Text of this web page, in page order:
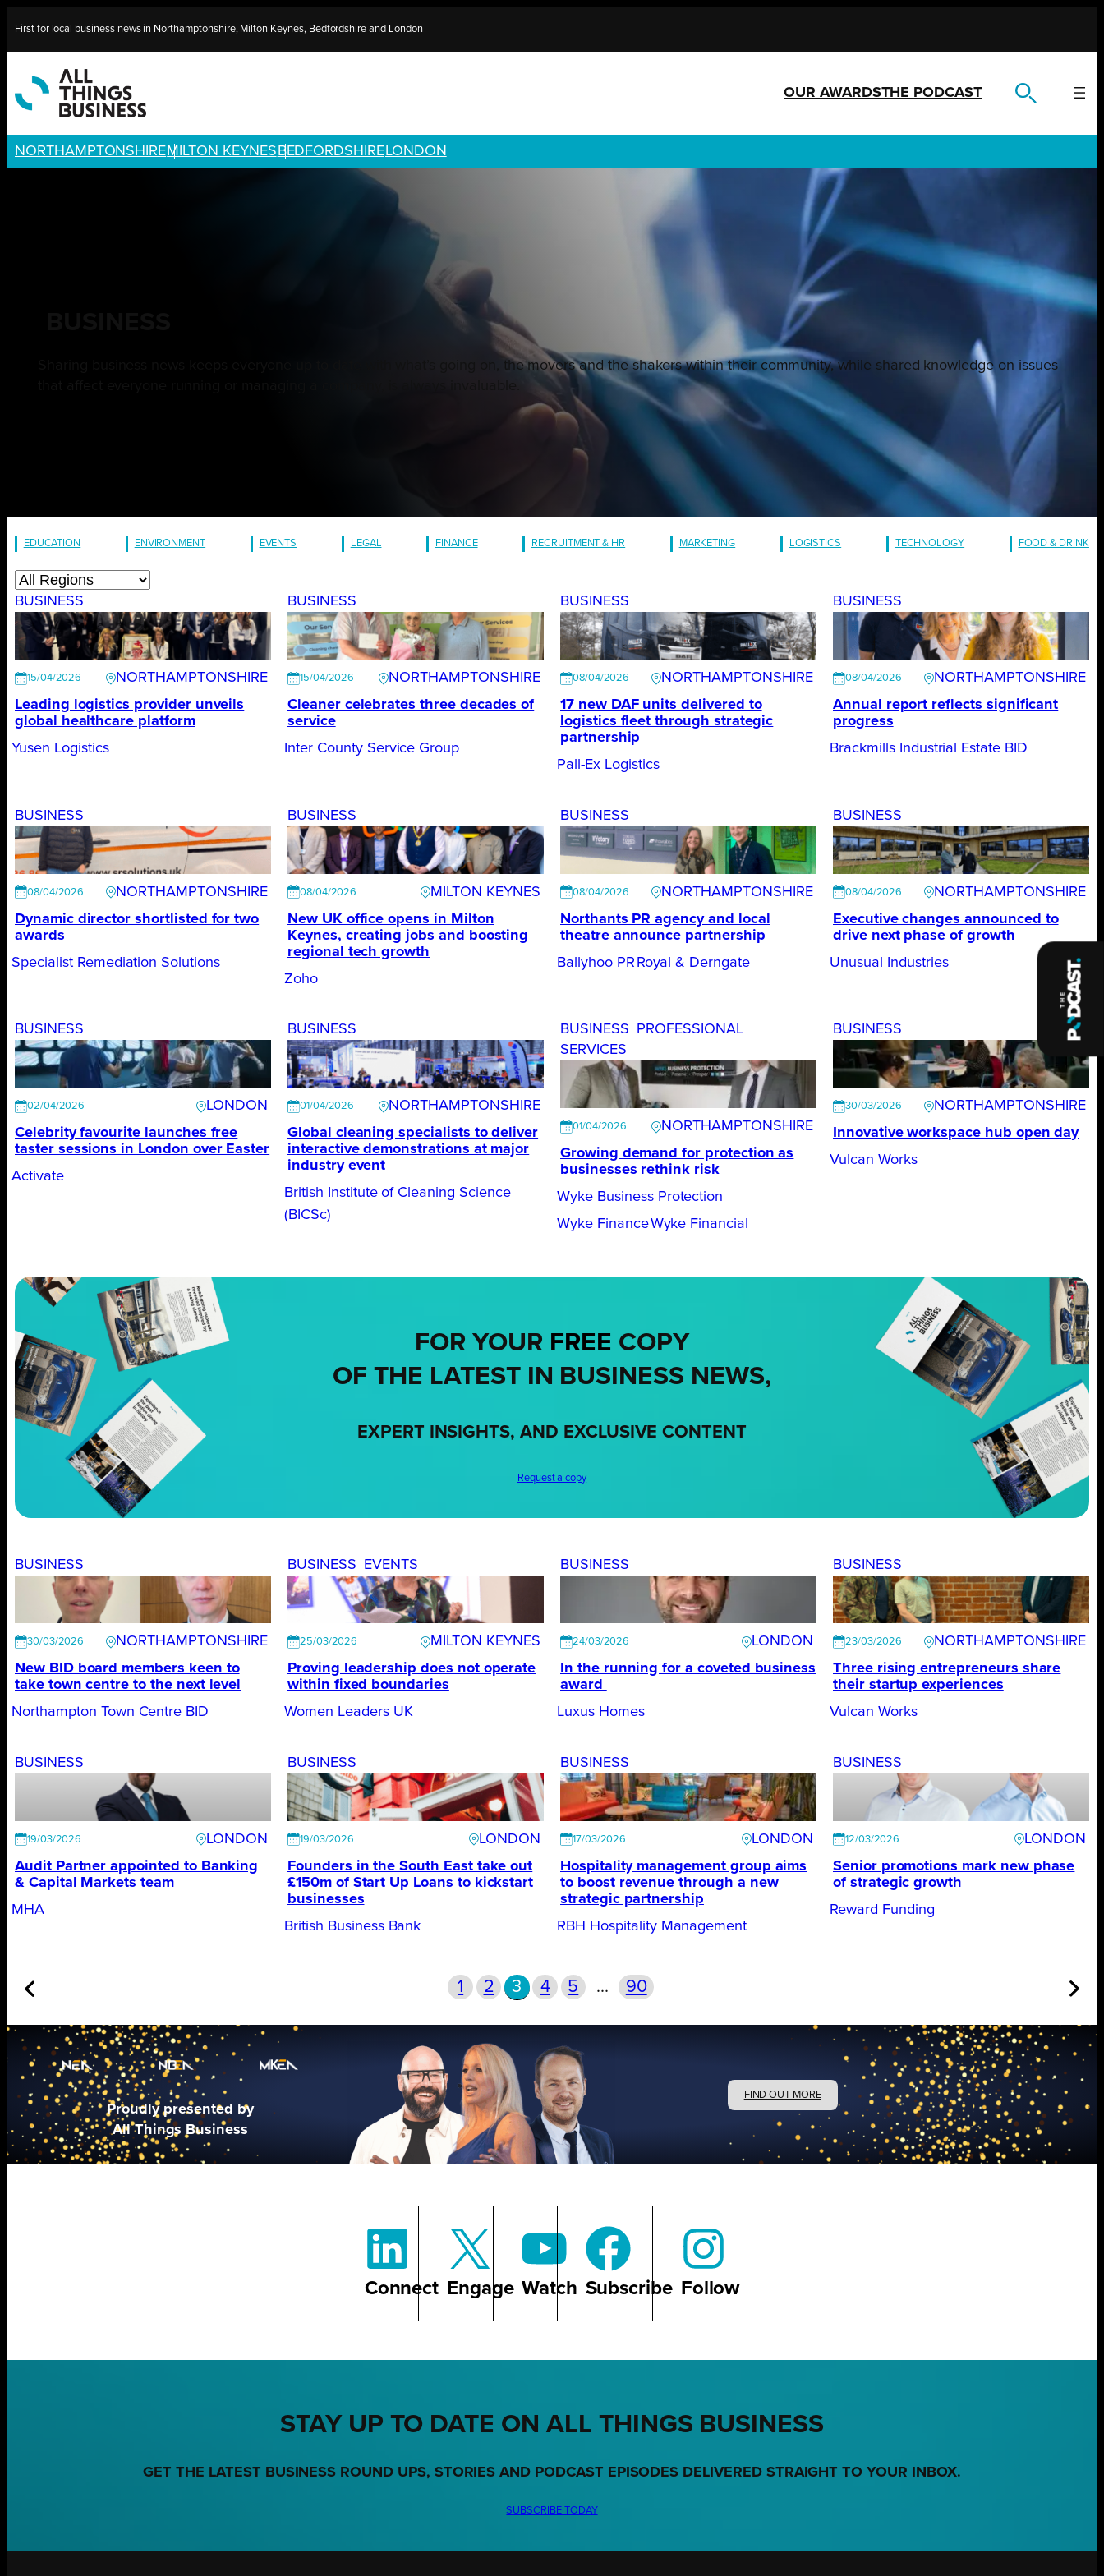
to
content
First for local business news in Northamptonshire, Milton Keynes, Bedfordshire and London
OUR AWARDSTHE PODCAST
NORTHAMPTONSHIREMILTON KEYNES BEDFORDSHIRELONDON
Sharing business news keeps everyone up to date with what’s going on, the movers and the shakers within their community, while shared knowledge on issues
EDUCATION ENVIRONMENT EVENTS LEGAL FINANCE RECRUITMENT & HR MARKETING LOGISTICS TECHNOLOGY FOOD & DRINK
BUSINESS
15/04/2026
NORTHAMPTONSHIRE
Leading logistics provider unveils
global healthcare platform
Yusen Logistics
BUSINESS
15/04/2026
NORTHAMPTONSHIRE
Cleaner celebrates three decades of
service
Inter County Service Group
BUSINESS
08/04/2026
NORTHAMPTONSHIRE
17 new DAF units delivered to
logistics fleet through strategic
partnership
Pall-Ex Logistics
BUSINESS
08/04/2026
NORTHAMPTONSHIRE
Annual report reflects significant
progress
Brackmills Industrial Estate BID
BUSINESS
08/04/2026
NORTHAMPTONSHIRE
Dynamic director shortlisted for two
awards
Specialist Remediation Solutions
BUSINESS
08/04/2026
MILTON KEYNES
New UK office opens in Milton
Keynes, creating jobs and boosting
regional tech growth
Zoho
BUSINESS
08/04/2026
NORTHAMPTONSHIRE
Northants PR agency and local
theatre announce partnership
Ballyhoo PR Royal & Derngate
BUSINESS
08/04/2026
NORTHAMPTONSHIRE
Executive changes announced to
drive next phase of growth
Unusual Industries
BUSINESS
02/04/2026
LONDON
Celebrity favourite launches free
taster sessions in London over Easter
Activate
BUSINESS
01/04/2026
NORTHAMPTONSHIRE
Global cleaning specialists to deliver
interactive demonstrations at major
industry event
British Institute of Cleaning Science
(BICSc)
BUSINESS
PROFESSIONAL
SERVICES
01/04/2026
NORTHAMPTONSHIRE
Growing demand for protection as
businesses rethink risk
Wyke Business Protection
Wyke FinanceWyke Financial
BUSINESS
30/03/2026
NORTHAMPTONSHIRE
Innovative workspace hub open day
Vulcan Works
FOR YOUR FREE COPY
OF THE LATEST IN BUSINESS NEWS,
EXPERT INSIGHTS, AND EXCLUSIVE CONTENT
Request a copy
BUSINESS
30/03/2026
NORTHAMPTONSHIRE
New BID board members keen to
take town centre to the next level
Northampton Town Centre BID
BUSINESS EVENTS
25/03/2026
MILTON KEYNES
Proving leadership does not operate
within fixed boundaries
Women Leaders UK
BUSINESS
24/03/2026
LONDON
In the running for a coveted business
award
Luxus Homes
BUSINESS
23/03/2026
NORTHAMPTONSHIRE
Three rising entrepreneurs share
their startup experiences
Vulcan Works
BUSINESS
19/03/2026
LONDON
Audit Partner appointed to Banking
& Capital Markets team
MHA
BUSINESS
19/03/2026
LONDON
Founders in the South East take out
£150m of Start Up Loans to kickstart
businesses
British Business Bank
BUSINESS
17/03/2026
LONDON
Hospitality management group aims
to boost revenue through a new
strategic partnership
RBH Hospitality Management
BUSINESS
12/03/2026
LONDON
Senior promotions mark new phase
of strategic growth
Reward Funding
1 2 3 4 5 … 90
Proudly presented by
All Things Business
FIND OUT MORE
Connect Engage Watch Subscribe Follow
STAY UP TO DATE ON ALL THINGS BUSINESS
GET THE LATEST BUSINESS ROUND UPS, STORIES AND PODCAST EPISODES DELIVERED STRAIGHT TO YOUR INBOX.
SUBSCRIBE TODAY